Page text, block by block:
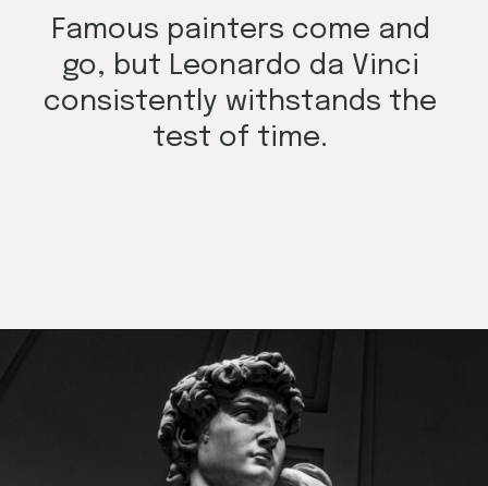
Famous painters come and
go, but Leonardo da Vinci
consistently withstands the
test of time.
https://mamasaywhat.com/famous-painters/